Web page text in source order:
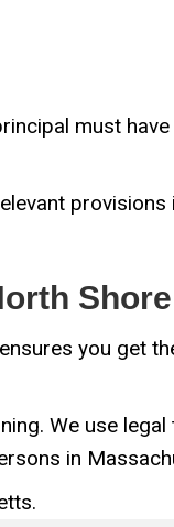
must
you get
We use legal
in